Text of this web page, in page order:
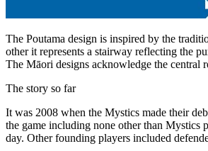
The Poutama design is inspired by the
other it represents a stairway reflecting the
The Māori designs acknowledge the
The story so far
It was 2008 when the Mystics made their
the game including none other than Mystics
day. Other founding players included